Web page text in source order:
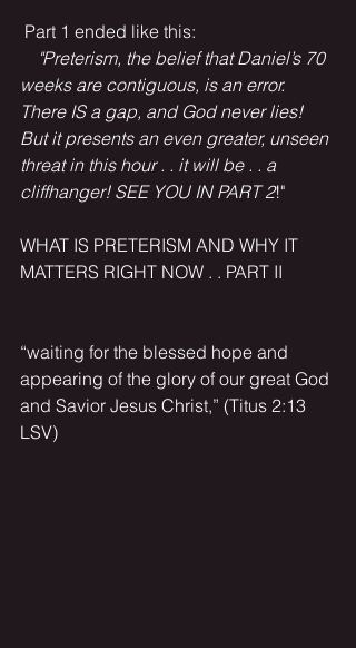
Part 1 ended like this:
  "Preterism, the belief that Daniel’s 70
weeks are contiguous, is an error.
There IS a gap, and God never lies!
But it presents an even greater, unseen
threat in this hour . . it will be . . a
cliffhanger! SEE YOU IN PART 2!"
WHAT IS PRETERISM AND WHY IT
MATTERS RIGHT NOW . . PART II
“waiting for the blessed hope and
appearing of the glory of our great God
and Savior Jesus Christ,” (Titus 2:13
LSV)